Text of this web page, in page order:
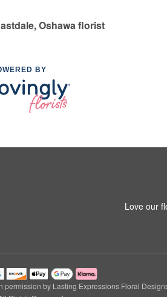
Oshawa florist
BY
Love our
by Lasting Expressions Floral